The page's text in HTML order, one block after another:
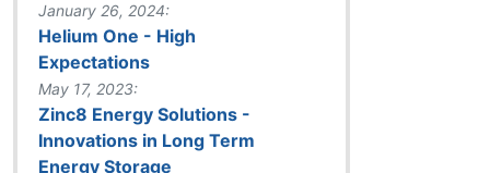
January 26, 2024:
Helium One - High
Expectations
May 17, 2023:
Zinc8 Energy Solutions -
Innovations in Long Term
Energy Storage